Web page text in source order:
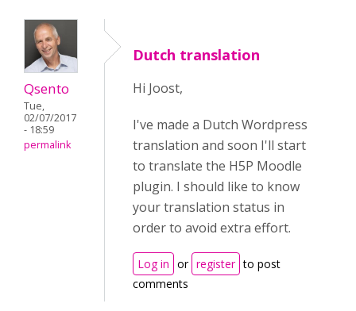
Qsento
Tue,
02/07/2017
- 18:59
permalink
Dutch translation
Hi Joost,
I've made a Dutch Wordpress
translation and soon I'll start
to translate the H5P Moodle
plugin. I should like to know
your translation status in
order to avoid extra effort.
Log in or register to post
comments